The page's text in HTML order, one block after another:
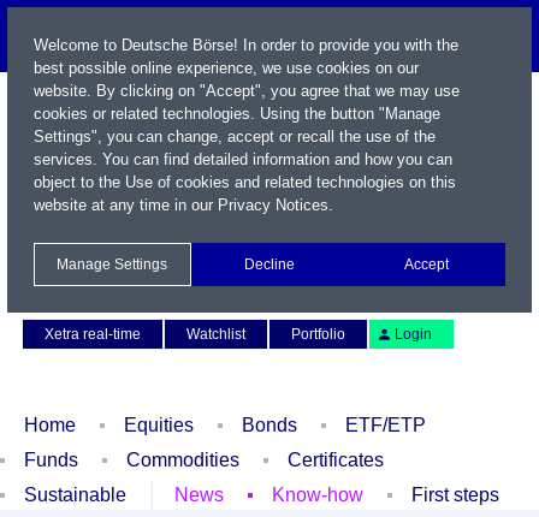
Xetra real-time
Watchlist Portfolio Login
Home Equities Bonds
ETF/ETP
Funds
Commodities
Certificates
Sustainable
News Know-how First steps
Welcome to Deutsche Börse! In order to provide you with the
best possible online experience, we use cookies on our
website. By clicking on "Accept", you agree that we may use
cookies or related technologies. Using the button "Manage
Settings", you can change, accept or recall the use of the
services. You can find detailed information and how you can
object to the Use of cookies and related technologies on this
website at any time in our Privacy Notices.
Manage Settings Decline Accept